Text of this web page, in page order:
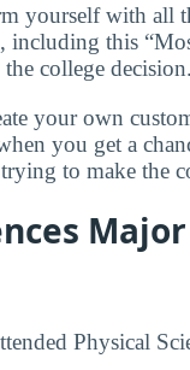
yourself with all
, including this
college decision.
your own
you get a
to make the
Physical